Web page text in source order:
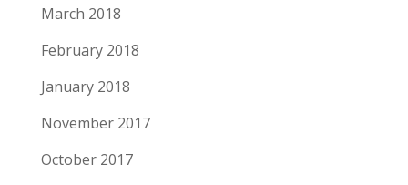
March 2018
February 2018
January 2018
November 2017
October 2017